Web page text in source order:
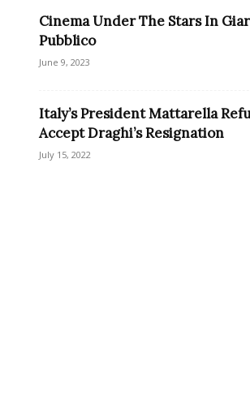
Cinema Under The Stars In
Pubblico
June 9, 2023
Italy’s President Mattarella
Accept Draghi’s Resignation
July 15, 2022